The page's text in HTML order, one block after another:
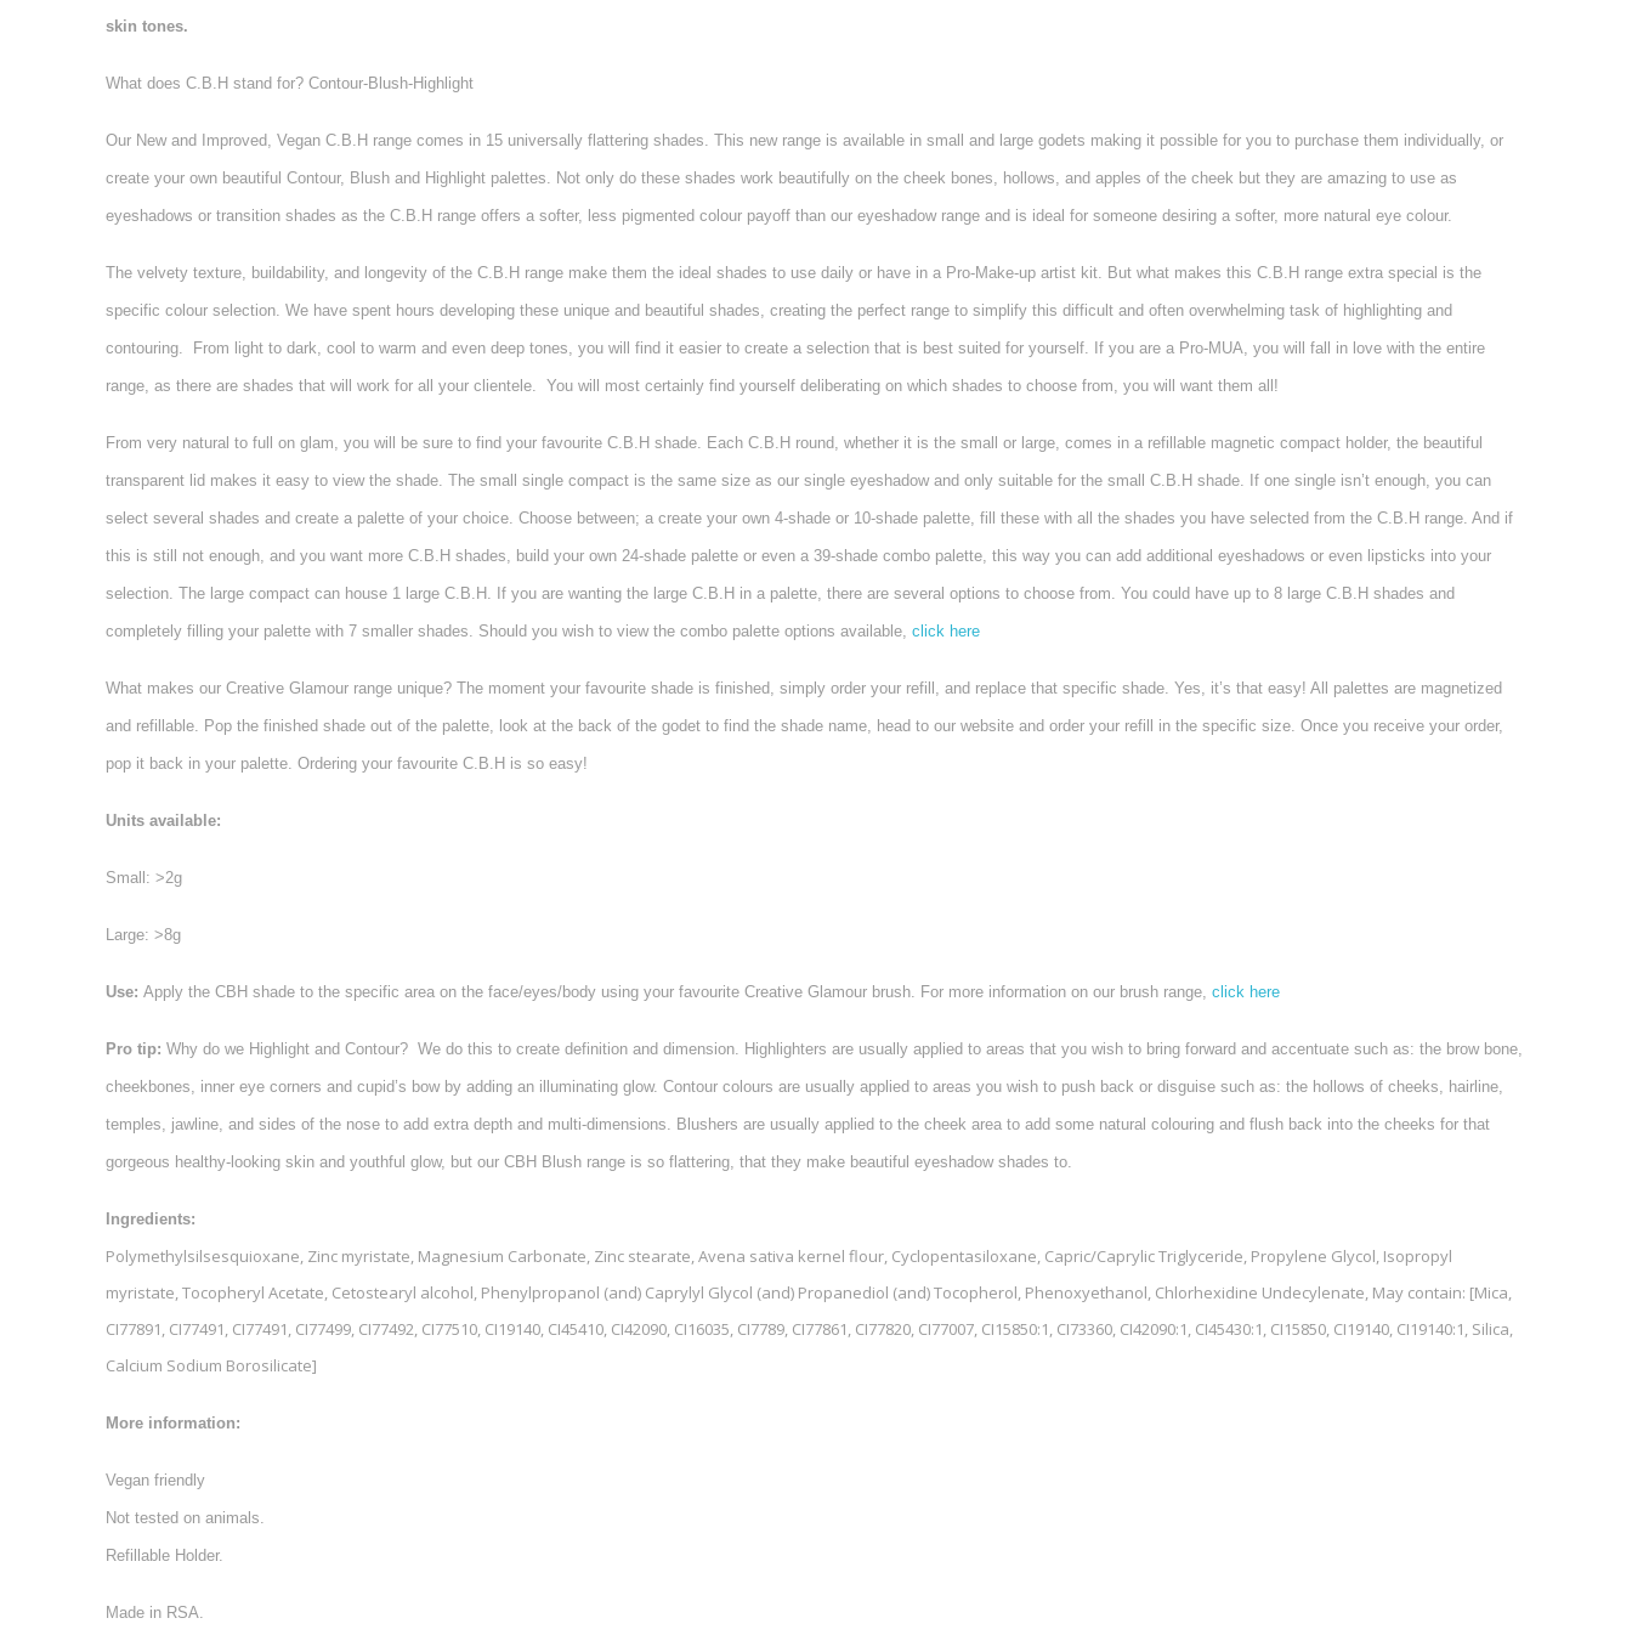
skin tones.
What does C.B.H stand for? Contour-Blush-Highlight
Our New and Improved, Vegan C.B.H range comes in 15 universally flattering shades. This new range is available in small and large godets making it possible for you to purchase them individually, or
create your own beautiful Contour, Blush and Highlight palettes. Not only do these shades work beautifully on the cheek bones, hollows, and apples of the cheek but they are amazing to use as
eyeshadows or transition shades as the C.B.H range offers a softer, less pigmented colour payoff than our eyeshadow range and is ideal for someone desiring a softer, more natural eye colour.
The velvety texture, buildability, and longevity of the C.B.H range make them the ideal shades to use daily or have in a Pro-Make-up artist kit. But what makes this C.B.H range extra special is the
specific colour selection. We have spent hours developing these unique and beautiful shades, creating the perfect range to simplify this difficult and often overwhelming task of highlighting and
contouring. From light to dark, cool to warm and even deep tones, you will find it easier to create a selection that is best suited for yourself. If you are a Pro-MUA, you will fall in love with the entire
range, as there are shades that will work for all your clientele. You will most certainly find yourself deliberating on which shades to choose from, you will want them all!
From very natural to full on glam, you will be sure to find your favourite C.B.H shade. Each C.B.H round, whether it is the small or large, comes in a refillable magnetic compact holder, the beautiful
transparent lid makes it easy to view the shade. The small single compact is the same size as our single eyeshadow and only suitable for the small C.B.H shade. If one single isn’t enough, you can
select several shades and create a palette of your choice. Choose between; a create your own 4-shade or 10-shade palette, fill these with all the shades you have selected from the C.B.H range. And if
this is still not enough, and you want more C.B.H shades, build your own 24-shade palette or even a 39-shade combo palette, this way you can add additional eyeshadows or even lipsticks into your
selection. The large compact can house 1 large C.B.H. If you are wanting the large C.B.H in a palette, there are several options to choose from. You could have up to 8 large C.B.H shades and
completely filling your palette with 7 smaller shades. Should you wish to view the combo palette options available, click here
What makes our Creative Glamour range unique? The moment your favourite shade is finished, simply order your refill, and replace that specific shade. Yes, it’s that easy! All palettes are magnetized
and refillable. Pop the finished shade out of the palette, look at the back of the godet to find the shade name, head to our website and order your refill in the specific size. Once you receive your order,
pop it back in your palette. Ordering your favourite C.B.H is so easy!
Units available:
Small: >2g
Large: >8g
Use: Apply the CBH shade to the specific area on the face/eyes/body using your favourite Creative Glamour brush. For more information on our brush range, click here
Pro tip: Why do we Highlight and Contour? We do this to create definition and dimension. Highlighters are usually applied to areas that you wish to bring forward and accentuate such as: the brow bone,
cheekbones, inner eye corners and cupid’s bow by adding an illuminating glow. Contour colours are usually applied to areas you wish to push back or disguise such as: the hollows of cheeks, hairline,
temples, jawline, and sides of the nose to add extra depth and multi-dimensions. Blushers are usually applied to the cheek area to add some natural colouring and flush back into the cheeks for that
gorgeous healthy-looking skin and youthful glow, but our CBH Blush range is so flattering, that they make beautiful eyeshadow shades to.
Ingredients:
Polymethylsilsesquioxane, Zinc myristate, Magnesium Carbonate, Zinc stearate, Avena sativa kernel flour, Cyclopentasiloxane, Capric/Caprylic Triglyceride, Propylene Glycol, Isopropyl
myristate, Tocopheryl Acetate, Cetostearyl alcohol, Phenylpropanol (and) Caprylyl Glycol (and) Propanediol (and) Tocopherol, Phenoxyethanol, Chlorhexidine Undecylenate, May contain: [Mica,
CI77891, CI77491, CI77491, CI77499, CI77492, CI77510, CI19140, CI45410, CI42090, CI16035, CI7789, CI77861, CI77820, CI77007, CI15850:1, CI73360, CI42090:1, CI45430:1, CI15850, CI19140, CI19140:1, Silica,
Calcium Sodium Borosilicate]
More information:
Vegan friendly
Not tested on animals.
Refillable Holder.
Made in RSA.